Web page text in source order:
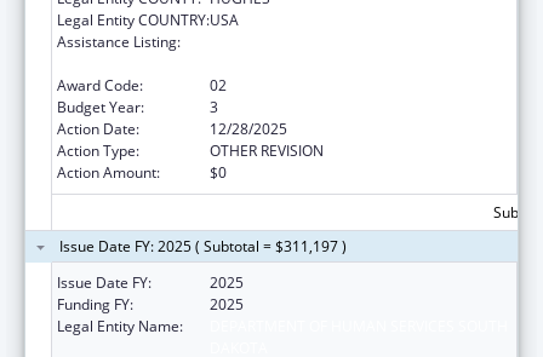
Legal Entity COUNTRY:USA
Assistance Listing:
Award Code:
02
Budget Year:
3
Action Date:
12/28/2025
Action Type:
OTHER REVISION
Action Amount:
$0
Issue Date FY: 2025 ( Subtotal = $311,197 )
Issue Date FY:
2025
Funding FY:
2025
Legal Entity Name: